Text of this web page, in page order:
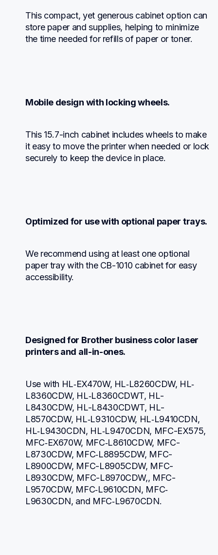
This compact, yet generous cabinet option can
store paper and supplies, helping to minimize
the time needed for refills of paper or toner.
Mobile design with locking wheels.
This 15.7-inch cabinet includes wheels to make
it easy to move the printer when needed or lock
securely to keep the device in place.
Optimized for use with optional paper trays.
We recommend using at least one optional
paper tray with the CB-1010 cabinet for easy
accessibility.
Designed for Brother business color laser
printers and all-in-ones.
Use with HL‐EX470W, HL‐L8260CDW, HL‐
L8360CDW, HL‐L8360CDWT, HL-
L8430CDW, HL-L8430CDWT, HL-
L8570CDW, HL‐L9310CDW, HL‐L9410CDN,
HL‐L9430CDN, HL‐L9470CDN, MFC-EX575,
MFC‐EX670W, MFC‐L8610CDW, MFC-
L8730CDW, MFC‐L8895CDW, MFC-
L8900CDW, MFC-L8905CDW, MFC-
L8930CDW, MFC-L8970CDW,, MFC-
L9570CDW, MFC‐L9610CDN, MFC‐
L9630CDN, and MFC‐L9670CDN.